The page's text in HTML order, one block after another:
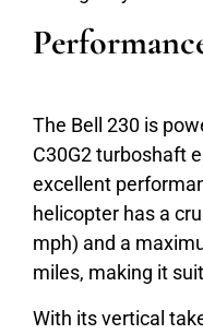
The Bell 230 is
C30G2 turboshaft
excellent
helicopter has a
mph) and a
miles, making it
With its vertical